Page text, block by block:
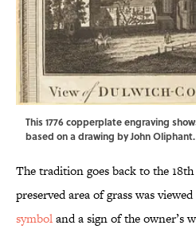
This 1776 copperplate engraving
based on a drawing by John
The tradition goes back to the
preserved area of grass was
symboland a sign of the owner’s